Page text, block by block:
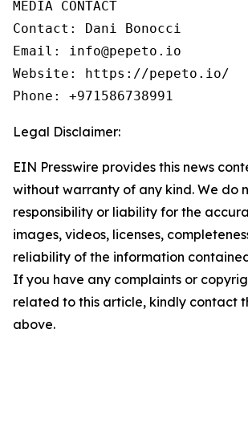
MEDIA CONTACT
Contact: Dani Bonocci
Email: info@pepeto.io
Website: https://pepeto.io/
Phone: +971586738991
Legal Disclaimer:
EIN Presswire provides this news
without warranty of any kind. We do
responsibility or liability for the
images, videos, licenses,
reliability of the information
If you have any complaints or
related to this article, kindly contact
above.